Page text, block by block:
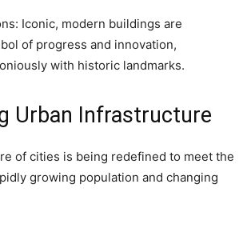
Iconic, modern buildings are
of progress and innovation,
with historic landmarks.
Urban Infrastructure
of cities is being redefined to meet the
growing population and changing